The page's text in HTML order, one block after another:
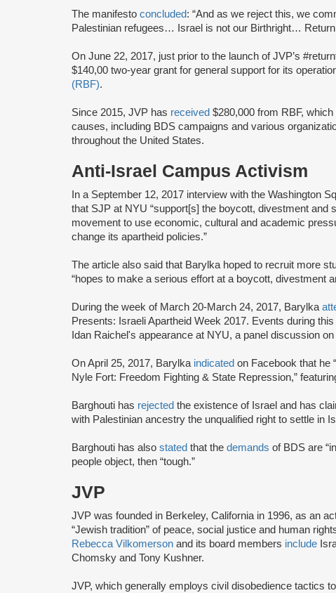
The manifesto concluded: “And as we reject this, we
Palestinian refugees… Israel is not our Birthright… Return
On June 22, 2017, just prior to the launch of JVP’s
$140,00 two-year grant for general support for its
(RBF).
Since 2015, JVP has received $280,000 from RBF,
causes, including BDS campaigns and various
throughout the United States.
Anti-Israel Campus Activism
In a September 12, 2017 interview with the Washington
that SJP at NYU “support[s] the boycott, divestment and
movement to use economic, cultural and academic
change its apartheid policies.”
The article also said that Barylka hoped to recruit more
“hopes to make a serious effort at a boycott, divestment
During the week of March 20-March 24, 2017, Barylka
Presents: Israeli Apartheid Week 2017. Events during
Idan Raichel's appearance at NYU, a panel discussion
On April 25, 2017, Barylka indicated on Facebook that he
Nyle Fort: Freedom Fighting & State Repression,”
Barghouti has rejected the existence of Israel and has
with Palestinian ancestry the unqualified right to settle in
Barghouti has also stated that the demands of BDS are
people object, then “tough.”
JVP
JVP was founded in Berkeley, California in 1996, as an
“Jewish tradition” of peace, social justice and human
Rebecca Vilkomerson and its board members include
Chomsky and Tony Kushner.
JVP, which generally employs civil disobedience tactics to